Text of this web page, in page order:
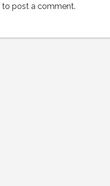
to post a comment.